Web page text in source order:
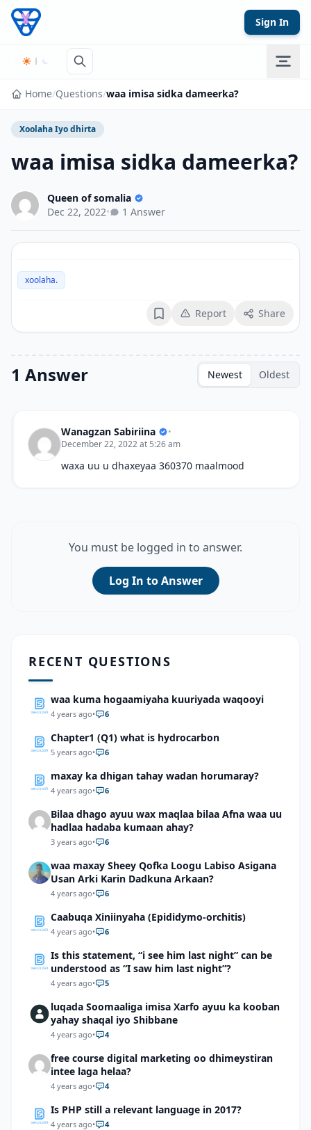
Skip to content
Sign In
Home/Questions/waa imisa sidka dameerka?
Xoolaha Iyo dhirta
waa imisa sidka dameerka?
Queen of somalia
Dec 22, 2022• 1 Answer
xoolaha.
BookmarkReport Share
1 Answer Newest Oldest
Wanagzan Sabiriina
•
December 22, 2022 at 5:26 am
waxa uu u dhaxeyaa 360370 maalmood
You must be logged in to answer.
Log In to Answer
RECENT QUESTIONS
waa kuma hogaamiyaha kuuriyada waqooyi
4 years ago• 6
Chapter1 (Q1) what is hydrocarbon
5 years ago• 6
maxay ka dhigan tahay wadan horumaray?
4 years ago• 6
Bilaa dhago ayuu wax maqlaa bilaa Afna waa uu
hadlaa hadaba kumaan ahay?
3 years ago• 6
waa maxay Sheey Qofka Loogu Labiso Asigana
Usan Arki Karin Dadkuna Arkaan?
4 years ago• 6
Caabuqa Xiniinyaha (Epididymo-orchitis)
4 years ago• 6
Is this statement, “i see him last night” can be
understood as “I saw him last night”?
4 years ago• 5
luqada Soomaaliga imisa Xarfo ayuu ka kooban
yahay shaqal iyo Shibbane
4 years ago• 4
free course digital marketing oo dhimeystiran
intee laga helaa?
4 years ago• 4
Is PHP still a relevant language in 2017?
4 years ago• 4